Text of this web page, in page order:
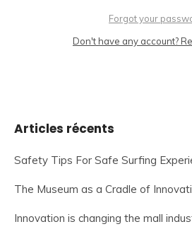
Forgot your
Don't have any account?
Articles récents
Safety Tips For Safe Surfing
The Museum as a Cradle of
Innovation is changing the mall